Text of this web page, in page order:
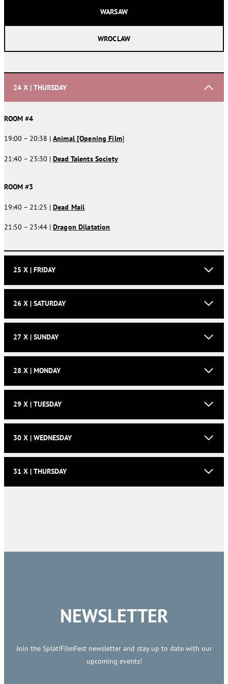
WARSAW
WROCLAW
24 X | THURSDAY
ROOM #4
19:00 – 20:38 | Animal [Opening Film]
21:40 – 23:30 | Dead Talents Society
ROOM #3
19:40 – 21:25 | Dead Mail
21:50 – 23:44 | Dragon Dilatation
25 X | FRIDAY
26 X | SATURDAY
27 X | SUNDAY
28 X | MONDAY
29 X | TUESDAY
30 X | WEDNESDAY
31 X | THURSDAY
NEWSLETTER
Join the Splat!FilmFest newsletter and stay up to date with our
upcoming events!